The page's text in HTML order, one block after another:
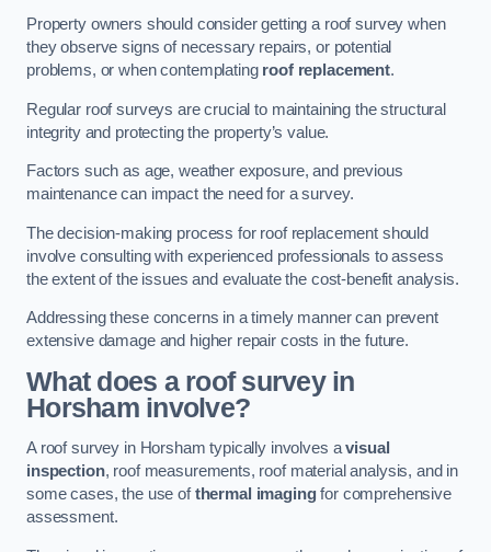
Property owners should consider getting a roof survey when
they observe signs of necessary repairs, or potential
problems, or when contemplating roof replacement.
Regular roof surveys are crucial to maintaining the structural
integrity and protecting the property’s value.
Factors such as age, weather exposure, and previous
maintenance can impact the need for a survey.
The decision-making process for roof replacement should
involve consulting with experienced professionals to assess
the extent of the issues and evaluate the cost-benefit analysis.
Addressing these concerns in a timely manner can prevent
extensive damage and higher repair costs in the future.
What does a roof survey in
Horsham involve?
A roof survey in Horsham typically involves avisual
inspection, roof measurements, roof material analysis, and in
some cases, the use ofthermal imagingfor comprehensive
assessment.